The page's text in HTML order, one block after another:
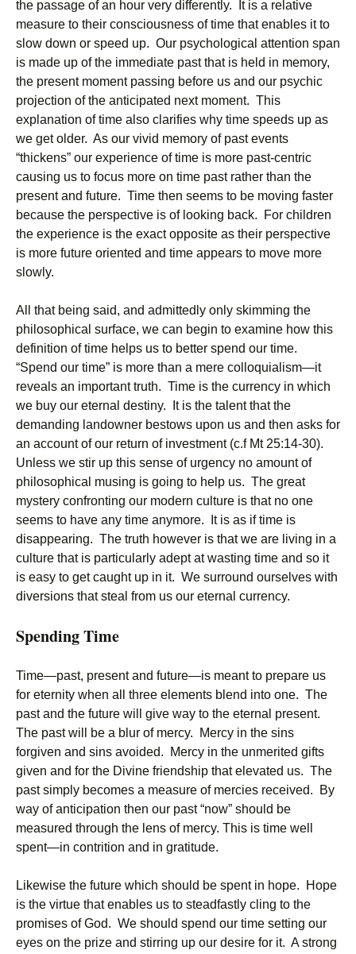
the passage of an hour very differently. It is a relative
measure to their consciousness of time that enables it to
slow down or speed up. Our psychological attention span
is made up of the immediate past that is held in memory,
the present moment passing before us and our psychic
projection of the anticipated next moment. This
explanation of time also clarifies why time speeds up as
we get older. As our vivid memory of past events
“thickens” our experience of time is more past-centric
causing us to focus more on time past rather than the
present and future. Time then seems to be moving faster
because the perspective is of looking back. For children
the experience is the exact opposite as their perspective
is more future oriented and time appears to move more
slowly.
All that being said, and admittedly only skimming the
philosophical surface, we can begin to examine how this
definition of time helps us to better spend our time.
“Spend our time” is more than a mere colloquialism—it
reveals an important truth. Time is the currency in which
we buy our eternal destiny. It is the talent that the
demanding landowner bestows upon us and then asks for
an account of our return of investment (c.f Mt 25:14-30).
Unless we stir up this sense of urgency no amount of
philosophical musing is going to help us. The great
mystery confronting our modern culture is that no one
seems to have any time anymore. It is as if time is
disappearing. The truth however is that we are living in a
culture that is particularly adept at wasting time and so it
is easy to get caught up in it. We surround ourselves with
diversions that steal from us our eternal currency.
Spending Time
Time—past, present and future—is meant to prepare us
for eternity when all three elements blend into one. The
past and the future will give way to the eternal present.
The past will be a blur of mercy. Mercy in the sins
forgiven and sins avoided. Mercy in the unmerited gifts
given and for the Divine friendship that elevated us. The
past simply becomes a measure of mercies received. By
way of anticipation then our past “now” should be
measured through the lens of mercy. This is time well
spent—in contrition and in gratitude.
Likewise the future which should be spent in hope. Hope
is the virtue that enables us to steadfastly cling to the
promises of God. We should spend our time setting our
eyes on the prize and stirring up our desire for it. A strong